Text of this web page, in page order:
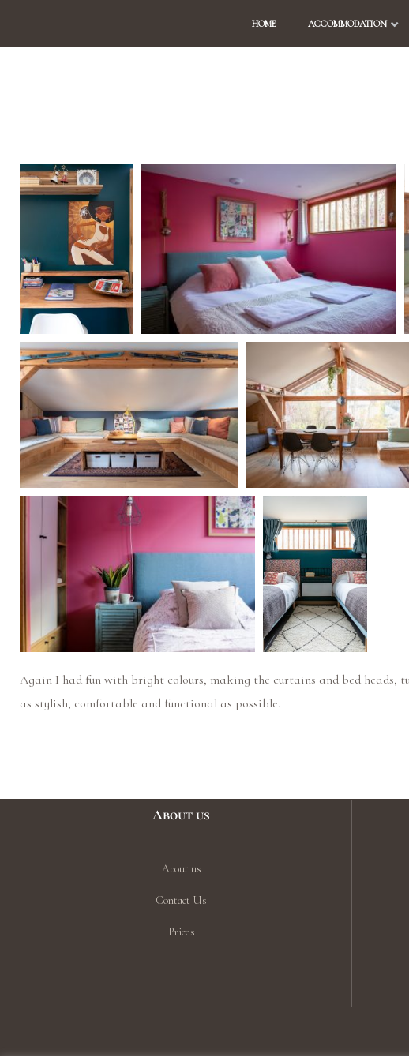
HOME ACCOMMODATION
Again I had fun with bright colours, making the curtains and bed heads,
as stylish, comfortable and functional as possible.
About us
About us
Contact Us
Prices